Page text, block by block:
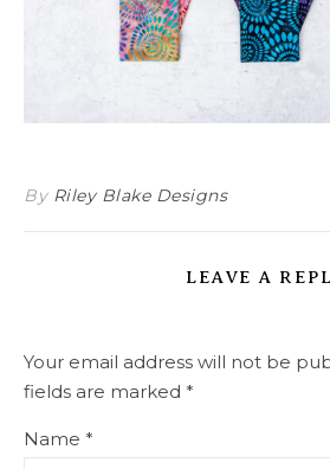
By Riley Blake Designs
LEAVE A
Your email address will not be
fields are marked *
Name *